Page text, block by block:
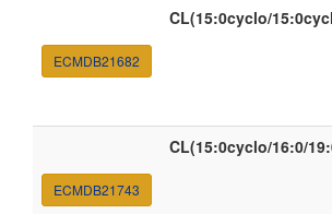
ECMDB21682
CL(15:0cyclo/
ECMDB21743
CL(15:0cyclo/16:0/